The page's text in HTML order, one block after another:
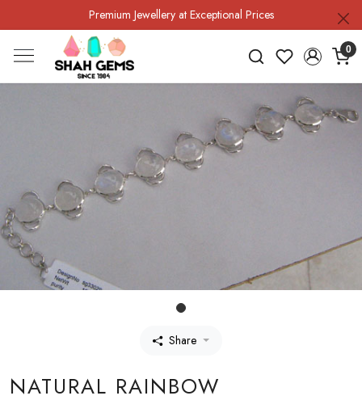
Premium Jewellery at Exceptional Prices
0
Share
NATURAL RAINBOW